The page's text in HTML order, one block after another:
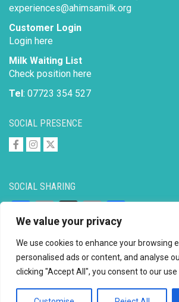
We value your privacy
We use cookies to enhance your browsing
personalised ads or content, and analyse
clicking "Accept All", you consent to our use
SOCIAL SHARING
Link
SOCIAL PRESENCE
experiences@ahimsamilk.org
Customer Login
Login here
Milk Waiting List
Check position here
Tel: 07723 354 527